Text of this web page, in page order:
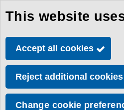
Skip
to
main
This website
Accept all cookies
Reject additional cookies
Change cookie